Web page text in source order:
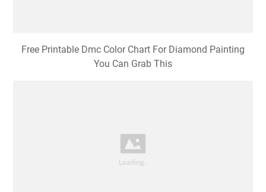
Free Printable Dmc Color Chart For Diamond Painting
You Can Grab This